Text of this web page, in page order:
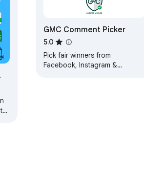
GMC Comment Picker
5.0
Pick fair winners from
Facebook, Instagram &